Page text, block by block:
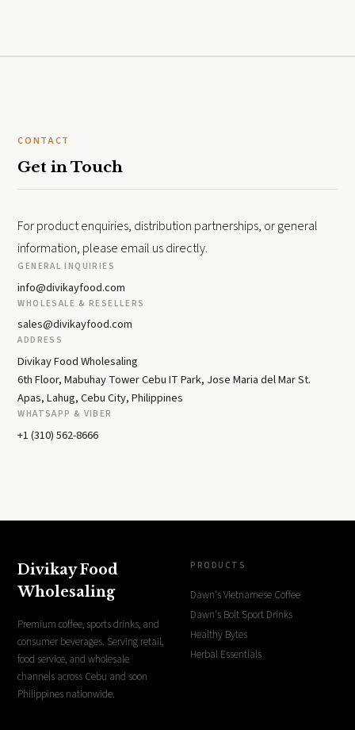
CONTACT
Get in Touch
For product enquiries, distribution partnerships, or general
information, please email us directly.
GENERAL INQUIRIES
info@divikayfood.com
WHOLESALE & RESELLERS
sales@divikayfood.com
ADDRESS
Divikay Food Wholesaling
6th Floor, Mabuhay Tower Cebu IT Park, Jose Maria del Mar St.
Apas, Lahug, Cebu City, Philippines
WHATSAPP & VIBER
+1 (310) 562-8666
Divikay Food
Wholesaling
Premium coffee, sports drinks, and
consumer beverages. Serving retail,
food service, and wholesale
channels across Cebu and soon
Philippines nationwide.
PRODUCTS
Dawn's Vietnamese Coffee
Dawn's Bolt Sport Drinks
Healthy Bytes
Herbal Essentials